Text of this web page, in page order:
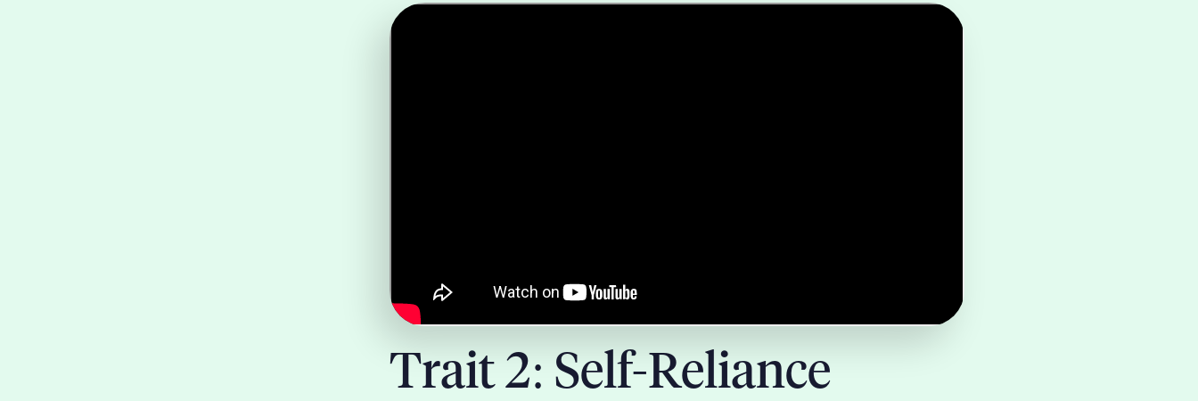
Trait 2: Self-Reliance